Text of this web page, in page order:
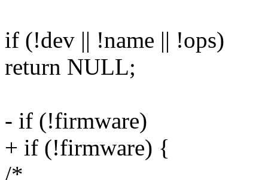
if (!dev || !name || !ops)
return NULL;
- if (!firmware)
+ if (!firmware) {
/*